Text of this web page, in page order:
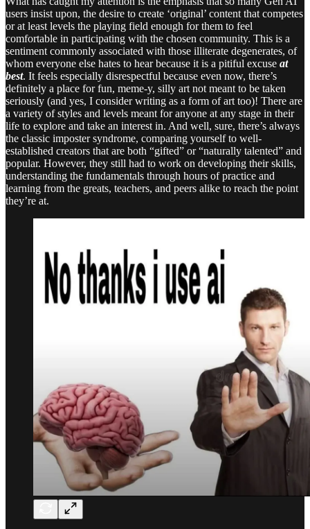
users insist upon, the desire to create ‘original’ content that competes
or at least levels the playing field enough for them to feel
comfortable in participating with the chosen community. This is a
sentiment commonly associated with those illiterate degenerates, of
whom everyone else hates to hear because it is a pitiful excuse at
best. It feels especially disrespectful because even now, there’s
definitely a place for fun, meme-y, silly art not meant to be taken
seriously (and yes, I consider writing as a form of art too)! There are
a variety of styles and levels meant for anyone at any stage in their
life to explore and take an interest in. And well, sure, there’s always
the classic imposter syndrome, comparing yourself to well-
established creators that are both “gifted” or “naturally talented” and
popular. However, they still had to work on developing their skills,
understanding the fundamentals through hours of practice and
learning from the greats, teachers, and peers alike to reach the point
they’re at.